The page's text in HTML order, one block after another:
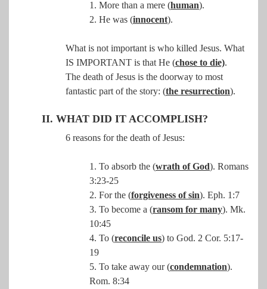
1. More than a mere (human).
2. He was (innocent).
What is not important is who killed Jesus. What
IS IMPORTANT is that He (chose to die).
The death of Jesus is the doorway to most
fantastic part of the story: (the resurrection).
II. WHAT DID IT ACCOMPLISH?
6 reasons for the death of Jesus:
1. To absorb the (wrath of God). Romans
3:23-25
2. For the (forgiveness of sin). Eph. 1:7
3. To become a (ransom for many). Mk.
10:45
4. To (reconcile us) to God. 2 Cor. 5:17-
19
5. To take away our (condemnation).
Rom. 8:34